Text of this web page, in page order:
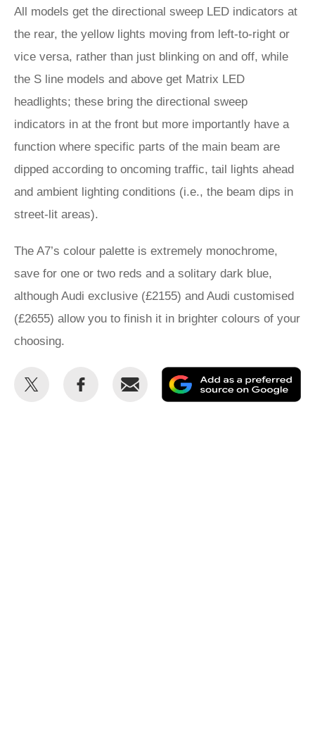
All models get the directional sweep LED indicators at
the rear, the yellow lights moving from left-to-right or
vice versa, rather than just blinking on and off, while
the S line models and above get Matrix LED
headlights; these bring the directional sweep
indicators in at the front but more importantly have a
function where specific parts of the main beam are
dipped according to oncoming traffic, tail lights ahead
and ambient lighting conditions (i.e., the beam dips in
street-lit areas).
The A7’s colour palette is extremely monochrome,
save for one or two reds and a solitary dark blue,
although Audi exclusive (£2155) and Audi customised
(£2655) allow you to finish it in brighter colours of your
choosing.
Share
Share
Email
as